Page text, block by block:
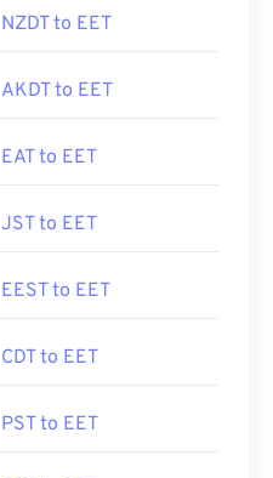
NZDT to EET
AKDT to EET
EAT to EET
JST to EET
EEST to EET
CDT to EET
PST to EET